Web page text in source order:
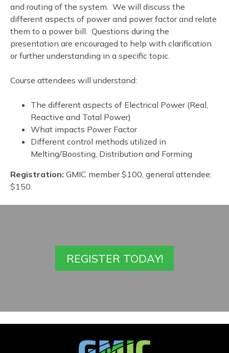
and routing of the system. We will discuss the
different aspects of power and power factor and relate
them to a power bill. Questions during the
presentation are encouraged to help with clarification
or further understanding in a specific topic.
Course attendees will understand:
The different aspects of Electrical Power (Real,
Reactive and Total Power)
What impacts Power Factor
Different control methods utilized in
Melting/Boosting, Distribution and Forming
Registration: GMIC member $100, general attendee:
$150.
REGISTER TODAY!